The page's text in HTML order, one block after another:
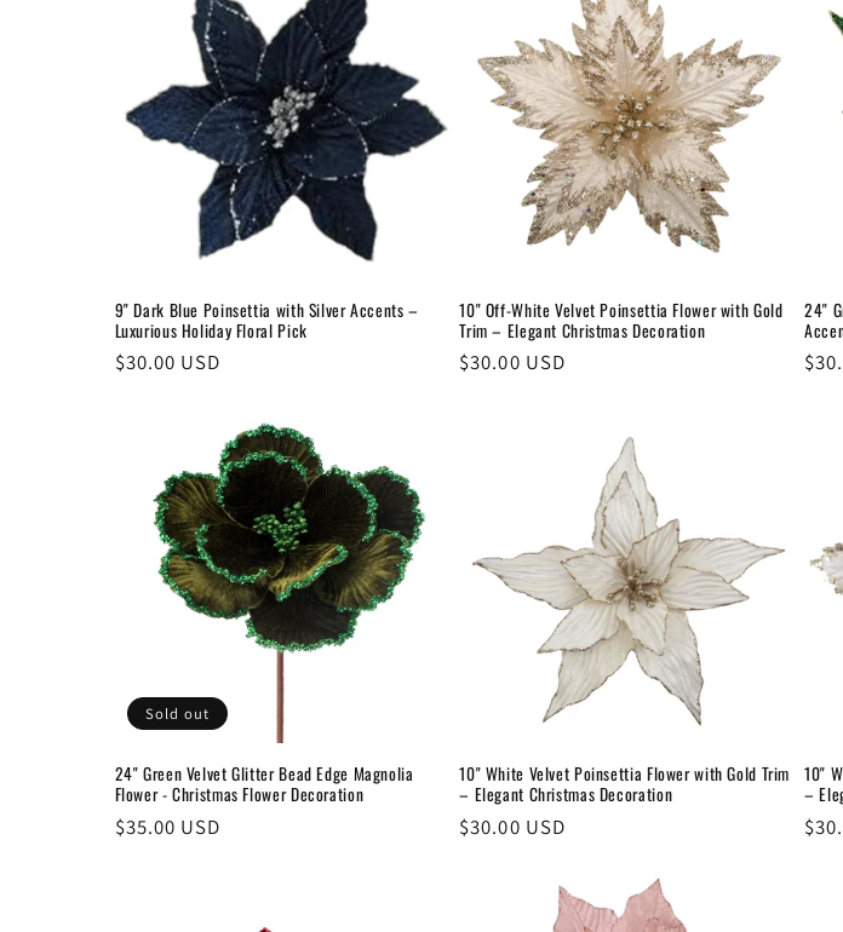
c
o
n
9" Dark Blue Poinsettia with Silver Accents –
Luxurious Holiday Floral Pick
Regular
$30.00 USD
10" Off-White Velvet Poinsettia Flower with Gold
Trim – Elegant Christmas Decoration
Regular
$30.00 USD
24"
Sold out
24" Green Velvet Glitter Bead Edge Magnolia
Flower - Christmas Flower Decoration
Regular
$35.00 USD
10" White Velvet Poinsettia Flower with Gold Trim
– Elegant Christmas Decoration
Regular
$30.00 USD
10"
–